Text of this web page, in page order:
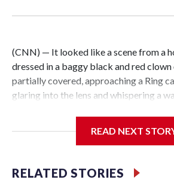
(CNN) — It looked like a scene from a
dressed in a baggy black and red
partially covered, approaching a Ring
glaring into the lens and whispering a
costume in video circulating online is a
man in East St. Louis.East St. Louis
residential neighborhood east of
READ NEXT
RELATED STORIES